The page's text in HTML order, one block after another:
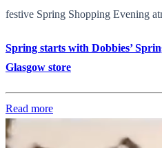
festive Spring Shopping Evening
Spring starts with Dobbies’
Glasgow store
Read more